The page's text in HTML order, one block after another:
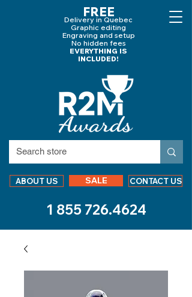
FREE
Delivery in Quebec
Graphic editing
Engraving and setup
No hidden fees
EVERYTHING IS
INCLUDED!
ABOUT US SALE CONTACT US
1 855 726.4624